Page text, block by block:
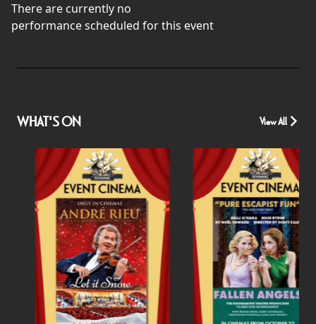
There are currently no
performance scheduled for this event
WHAT'S ON View All